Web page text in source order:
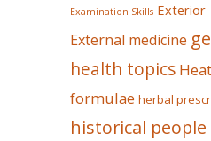
Examination Skills
External medicine
health topics
formulae herbal
historical people